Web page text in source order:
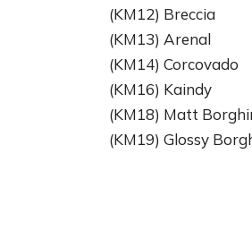
(KM12) Breccia
(KM13) Arenal
(KM14) Corcovado
(KM16) Kaindy
(KM18) Matt
(KM19) Glossy